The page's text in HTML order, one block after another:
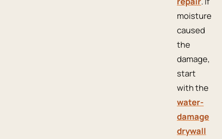
moisture
caused
the
damage,
start
with the
water-
damage
drywall